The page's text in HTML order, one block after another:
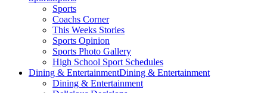
Sports
Coachs Corner
This Weeks Stories
Sports Opinion
Sports Photo Gallery
High School Sport Schedules
Dining & EntertainmentDining & Entertainment
Dining & Entertainment